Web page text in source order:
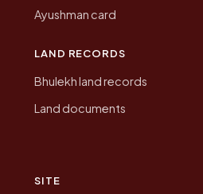
Ayushman card
LAND RECORDS
Bhulekh land records
Land documents
SITE